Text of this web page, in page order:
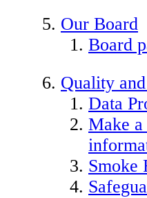
Our Board
Board
Quality
Data
Make
Smoke